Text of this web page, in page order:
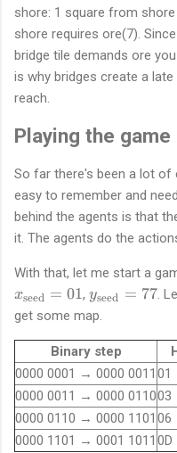
shore: 1 square from
shore requires ore(7).
bridge tile demands ore
is why bridges create a
reach.
Playing the game
So far there's been a lot of
easy to remember and
behind the agents is that
it. The agents do the
With that, let me start a
xseed = 01,y
_
t
e
x
t
{
s
yseed = 77.
get some map.
Binary step
0000 0001 → 0000 0011 01
0000 0011 → 0000 011003
0000 0110 → 0000 1101 06
0000 1101 → 0001 1011